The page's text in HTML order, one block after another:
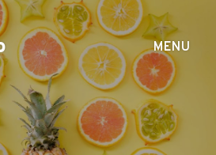
MENU
& healthy